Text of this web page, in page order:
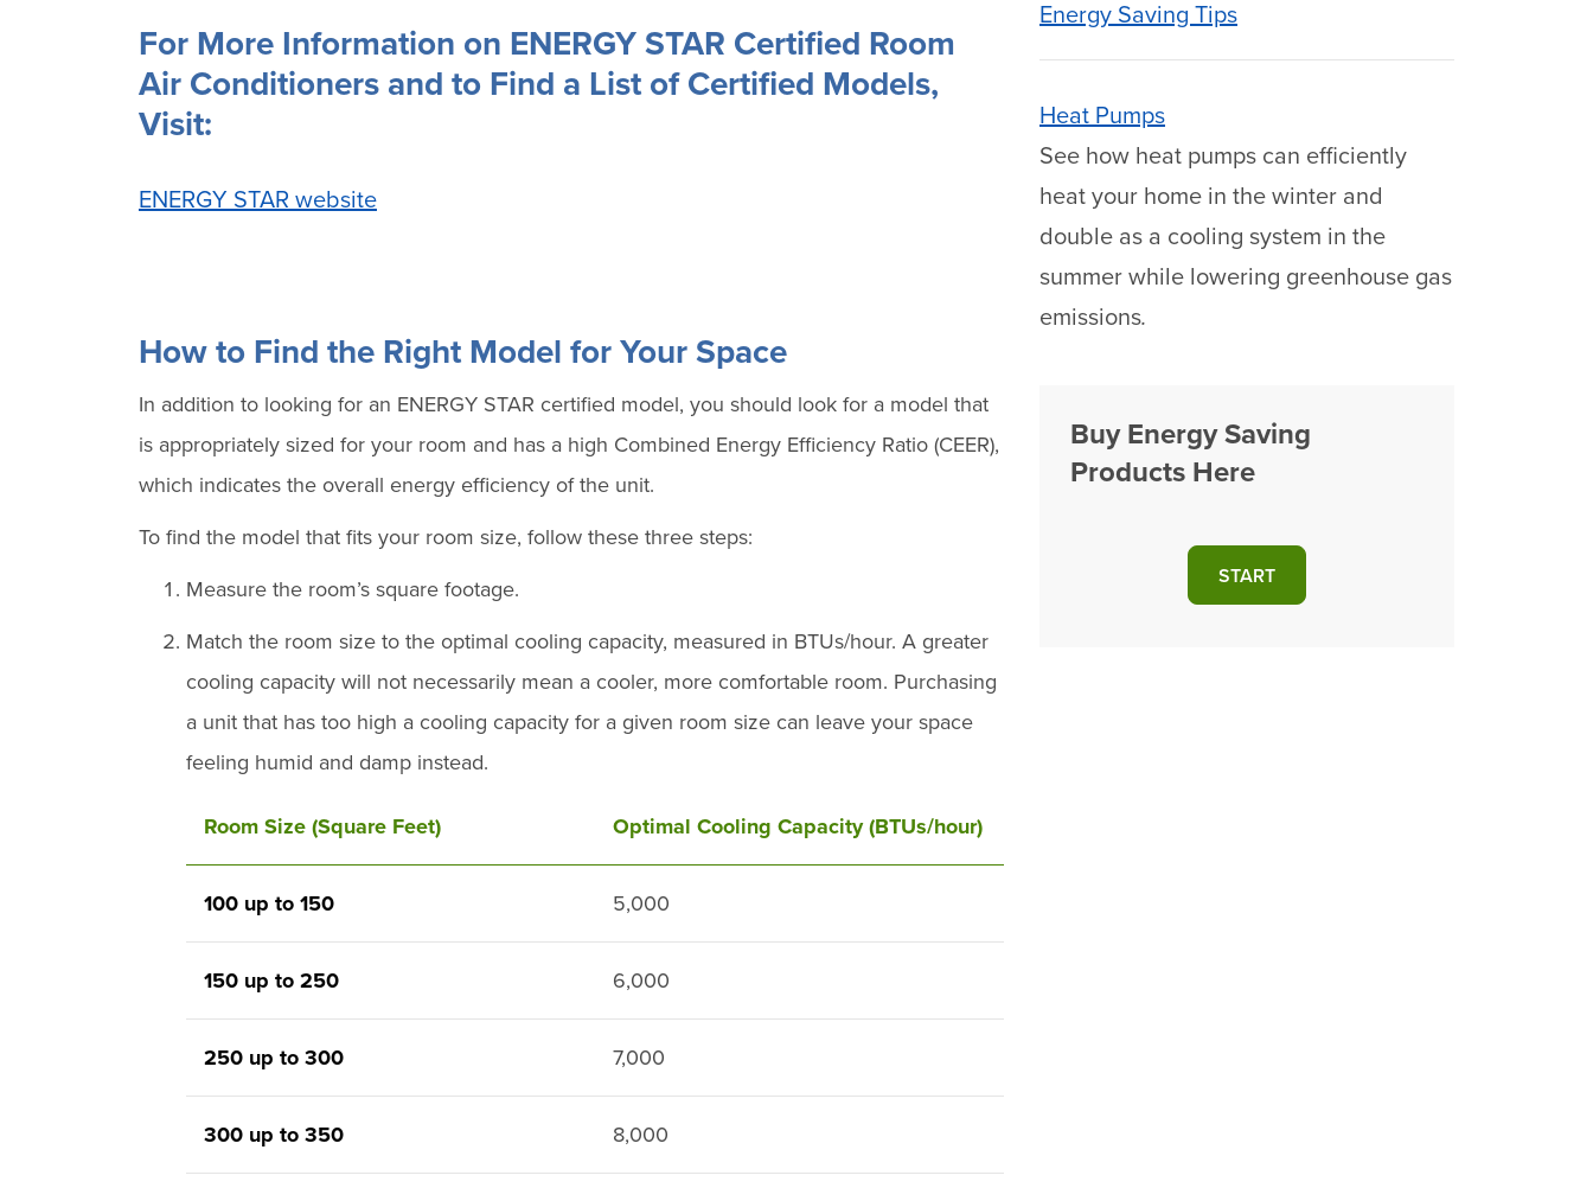
For More Information on ENERGY STAR Certified Room
Air Conditioners and to Find a List of Certified Models,
Visit:
ENERGY STAR website
How to Find the Right Model for Your Space
In addition to looking for an ENERGY STAR certified model, you should look for a model that
is appropriately sized for your room and has a high Combined Energy Efficiency Ratio (CEER),
which indicates the overall energy efficiency of the unit.
To find the model that fits your room size, follow these three steps:
Measure the room’s square footage.
Match the room size to the optimal cooling capacity, measured in BTUs/hour. A greater
cooling capacity will not necessarily mean a cooler, more comfortable room. Purchasing
a unit that has too high a cooling capacity for a given room size can leave your space
feeling humid and damp instead.
Room Size (Square Feet) Optimal Cooling Capacity (BTUs/hour)
100 up to 150 5,000
150 up to 250 6,000
250 up to 300 7,000
300 up to 350 8,000
Energy Saving Tips
Heat Pumps
See how heat pumps can efficiently
heat your home in the winter and
double as a cooling system in the
summer while lowering greenhouse gas
emissions.
Buy Energy Saving
Products Here
START